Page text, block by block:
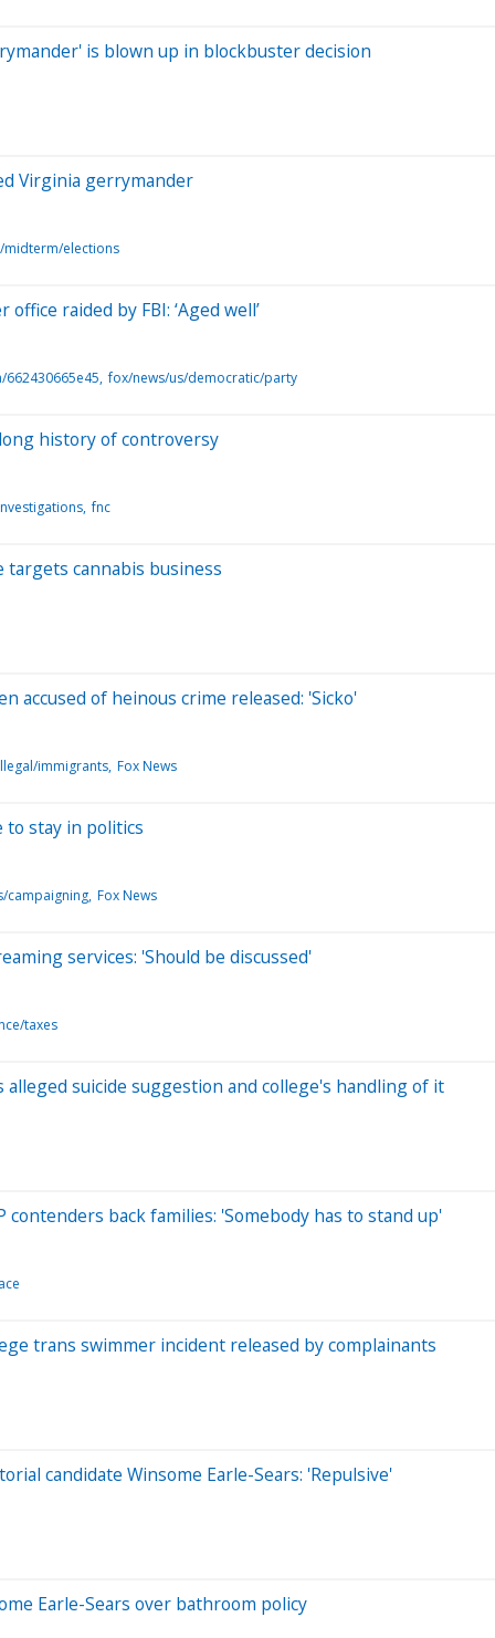
is blown up in blockbuster decision
Virginia gerrymander
elections
raided by FBI: ‘Aged well’
fox/news/us/democratic/party
history of controversy
fnc
targets cannabis business
accused of heinous crime released: 'Sicko'
immigrants Fox News
to stay in politics
campaigning Fox News
services: 'Should be discussed'
taxes
suicide suggestion and college's handling of it
back families: 'Somebody has to stand up'
trans swimmer incident released by complainants
candidate Winsome Earle-Sears: 'Repulsive'
Earle-Sears over bathroom policy